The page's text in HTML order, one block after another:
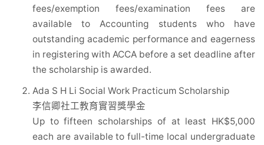
fees/exemption fees/examination fees are
available to Accounting students who have
outstanding academic performance and eagerness
in registering with ACCA before a set deadline after
the scholarship is awarded.
Ada S H Li Social Work Practicum Scholarship
李信卿社工教育實習獎學金
Up to fifteen scholarships of at least HK$5,000
each are available to full-time local undergraduate